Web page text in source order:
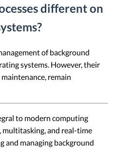
different on
of background
systems. However, their
remain
to modern computing
multitasking, and real-time
and managing background